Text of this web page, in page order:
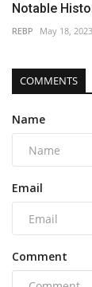
Notable
REBP May 18, 2023
COMMENTS
Name
Email
Comment